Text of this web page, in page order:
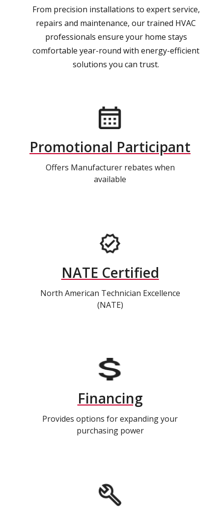
From precision installations to expert service,
repairs and maintenance, our trained HVAC
professionals ensure your home stays
comfortable year-round with energy-efficient
solutions you can trust.
Promotional Participant
Offers Manufacturer rebates when
available
NATE Certified
North American Technician Excellence
(NATE)
Financing
Provides options for expanding your
purchasing power